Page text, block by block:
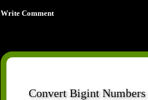
Write Comment
Convert Bigint Numbers